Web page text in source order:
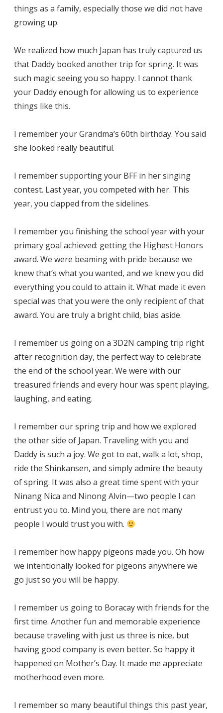
things as a family, especially those we did not have
growing up.
We realized how much Japan has truly captured us
that Daddy booked another trip for spring. It was
such magic seeing you so happy. I cannot thank
your Daddy enough for allowing us to experience
things like this.
I remember your Grandma’s 60th birthday. You said
she looked really beautiful.
I remember supporting your BFF in her singing
contest. Last year, you competed with her. This
year, you clapped from the sidelines.
I remember you finishing the school year with your
primary goal achieved: getting the Highest Honors
award. We were beaming with pride because we
knew that’s what you wanted, and we knew you did
everything you could to attain it. What made it even
special was that you were the only recipient of that
award. You are truly a bright child, bias aside.
I remember us going on a 3D2N camping trip right
after recognition day, the perfect way to celebrate
the end of the school year. We were with our
treasured friends and every hour was spent playing,
laughing, and eating.
I remember our spring trip and how we explored
the other side of Japan. Traveling with you and
Daddy is such a joy. We got to eat, walk a lot, shop,
ride the Shinkansen, and simply admire the beauty
of spring. It was also a great time spent with your
Ninang Nica and Ninong Alvin—two people I can
entrust you to. Mind you, there are not many
people I would trust you with.
I remember how happy pigeons made you. Oh how
we intentionally looked for pigeons anywhere we
go just so you will be happy.
I remember us going to Boracay with friends for the
first time. Another fun and memorable experience
because traveling with just us three is nice, but
having good company is even better. So happy it
happened on Mother’s Day. It made me appreciate
motherhood even more.
I remember so many beautiful things this past year,